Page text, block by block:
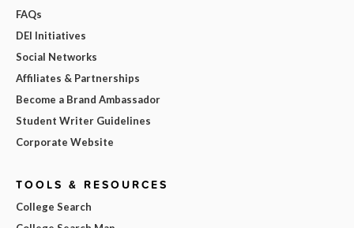
FAQs
DEI Initiatives
Social Networks
Affiliates & Partnerships
Become a Brand Ambassador
Student Writer Guidelines
Corporate Website
TOOLS & RESOURCES
College Search